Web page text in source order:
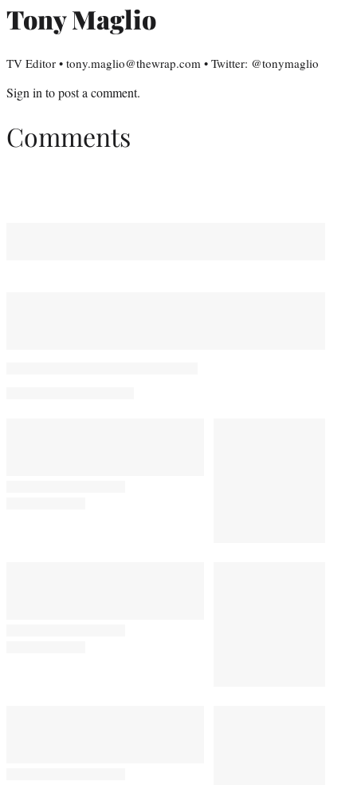
Tony Maglio
TV Editor • tony.maglio@thewrap.com • Twitter: @tonymaglio
Sign into post a comment.
Comments